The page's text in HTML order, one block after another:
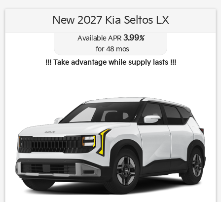
New 2027 Kia Seltos LX
Available APR 3.99%
for48 mos
!!! Take advantage while supply lasts !!!